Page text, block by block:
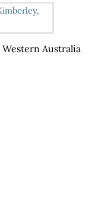
Australia